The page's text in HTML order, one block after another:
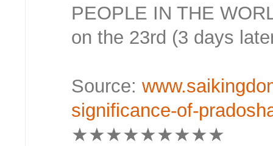
PEOPLE IN THE
on the 23rd (3 days
Source:
significance-of-
★★★★★★★★★